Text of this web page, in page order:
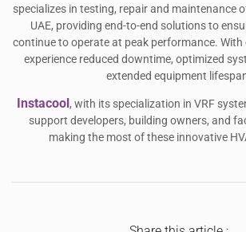
specializes in testing, repair and maintenance
UAE, providing end-to-end solutions to
continue to operate at peak performance. With
experience reduced downtime, optimized
extended equipment
Instacool , with its specialization in VRF
support developers, building owners, and
making the most of these innovative